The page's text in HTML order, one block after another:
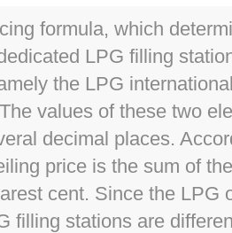
formula, which
LPG filling
the LPG
values of these two
decimal places.
price is the sum of
cent. Since the LPG
filling stations are